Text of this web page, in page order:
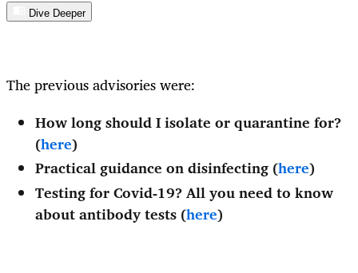
Dive Deeper
The previous advisories were:
How long should I isolate or quarantine for?
(here)
Practical guidance on disinfecting (here)
Testing for Covid-19? All you need to know
about antibody tests (here)